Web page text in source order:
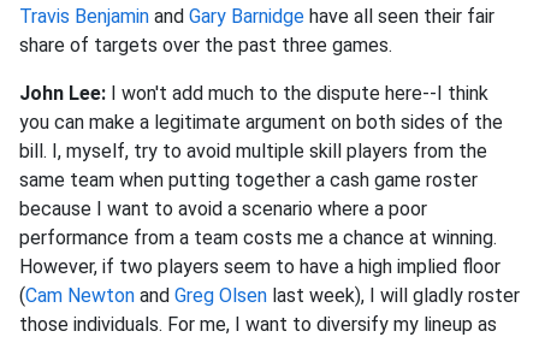
Travis Benjamin and Gary Barnidge have all seen their fair
share of targets over the past three games.
John Lee: I won't add much to the dispute here--I think
you can make a legitimate argument on both sides of the
bill. I, myself, try to avoid multiple skill players from the
same team when putting together a cash game roster
because I want to avoid a scenario where a poor
performance from a team costs me a chance at winning.
However, if two players seem to have a high implied floor
(Cam Newton and Greg Olsen last week), I will gladly roster
those individuals. For me, I want to diversify my lineup as